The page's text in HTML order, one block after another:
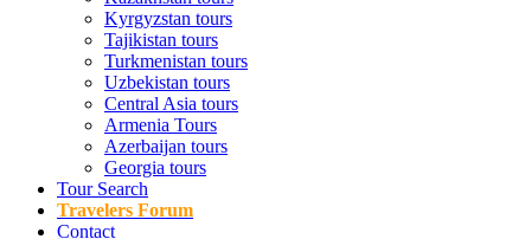
Kyrgyzstan tours
Tajikistan tours
Turkmenistan tours
Uzbekistan tours
Central Asia tours
Armenia Tours
Azerbaijan tours
Georgia tours
Tour Search
Travelers Forum
Contact